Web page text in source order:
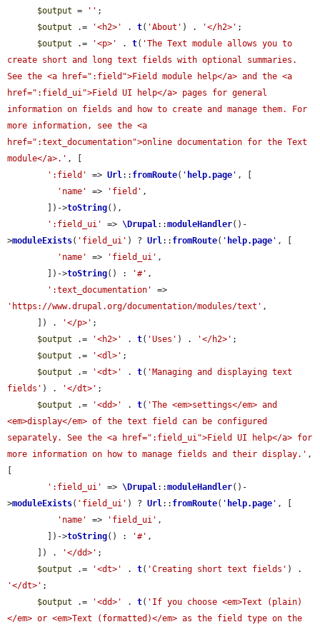
$output = '' ;
$output .= '<h2>' . t( 'About' ) . '</h2>' ;
$output .= '<p>' . t( 'The Text module allows you to
create short and long text fields with optional summaries.
See the <a href=":field">Field module help</a> and the <a
href=":field_ui">Field UI help</a> pages for general
information on fields and how to create and manage them. For
more information, see the <a
href=":text_documentation">online documentation for the Text
module</a>.' , [
':field'
=> Url:: fromRoute( ' help.page ' , [
'name'
=> 'field' ,
        ])->
toString(),
':field_ui'
=> \Drupal::moduleHandler()-
>moduleExists( 'field_ui' ) ? Url:: fromRoute( ' help.page ' , [
'name'
=> 'field_ui' ,
        ])->
toString() : '#' ,
':text_documentation'
'https://www.drupal.org/documentation/modules/text' ,
      ]) .
'</p>' ;
$output .= '<h2>' . t( 'Uses' ) . '</h2>' ;
$output .= '<dl>' ;
$output .= '<dt>' . t( 'Managing and displaying text
fields' ) . '</dt>' ;
$output .= '<dd>' . t( 'The <em>settings</em> and
<em>display</em> of the text field can be configured
separately. See the <a href=":field_ui">Field UI help</a> for
more information on how to manage fields and their display.' ,
':field_ui'
=> \Drupal::moduleHandler()-
>moduleExists( 'field_ui' ) ? Url:: fromRoute( ' help.page ' , [
'name'
=> 'field_ui' ,
        ])->
toString() : '#' ,
      ]) .
'</dd>' ;
$output .= '<dt>' . t( 'Creating short text fields'
'</dt>' ;
$output .= '<dd>' . t( 'If you choose <em>Text (plain)
</em> or <em>Text (formatted)</em> as the field type on the